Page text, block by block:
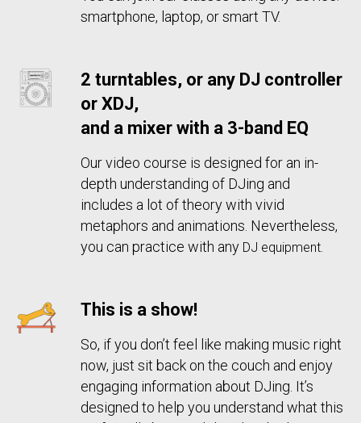
smartphone, laptop, or smart TV.
2 turntables, or any DJ controller
or XDJ,
and a mixer with a 3-band EQ
Our video course is designed for an in-
depth understanding of DJing and
includes a lot of theory with vivid
metaphors and animations. Nevertheless,
you can practice with any DJ equipment
This is a show!
So, if you don’t feel like making music right
now, just sit back on the couch and enjoy
engaging information about DJing. It’s
designed to help you understand what this